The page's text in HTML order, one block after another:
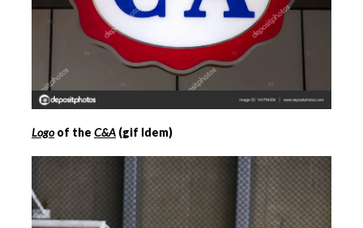
Logoof the C&A (gif Idem)